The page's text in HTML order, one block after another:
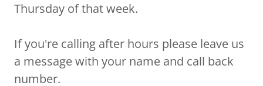
Thursday of that week.
If you're calling after hours please leave us
a message with your name and call back
number.